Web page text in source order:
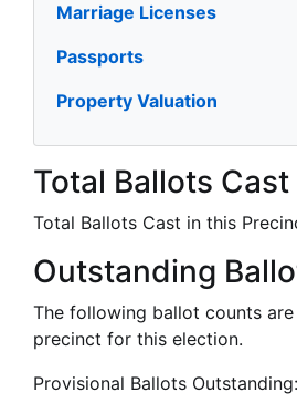
Marriage Licenses
Passports
Property Valuation
Total Ballots Cast
Total Ballots Cast in this
Outstanding
The following ballot counts
precinct for this election.
Provisional Ballots Outstanding: